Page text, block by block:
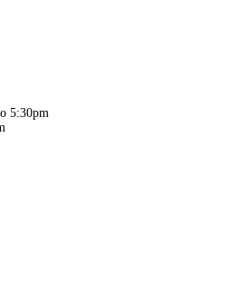
5:30pm